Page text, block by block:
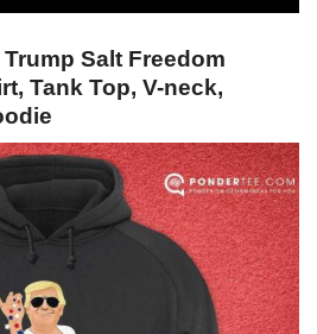
Salt Freedom
Tank Top, V-neck,